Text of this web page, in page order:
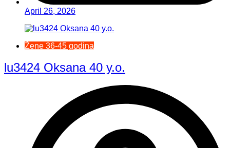
April 26, 2026
Žene 36-45 godina
lu3424 Oksana 40 y.o.